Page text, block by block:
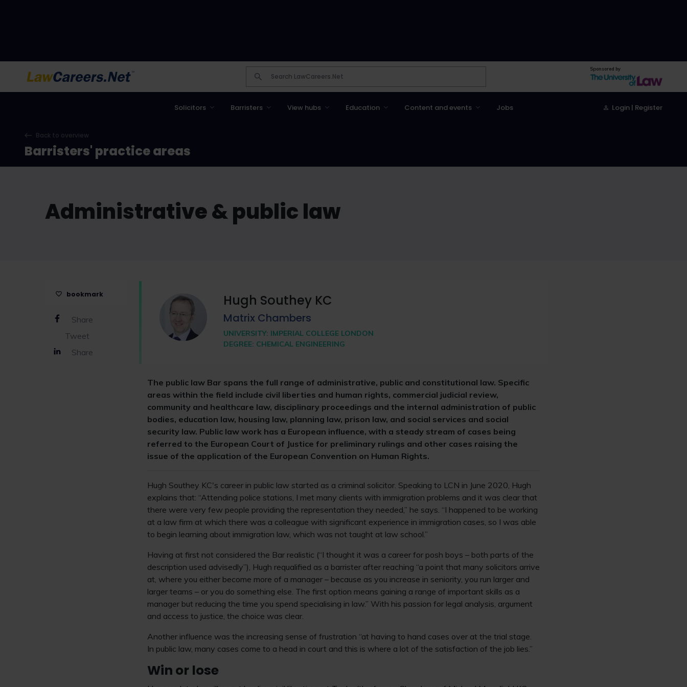
Sponsored by
Solicitors Barristers View hubs Education Content and events Jobs Login | Register
Back to overview
Barristers' practice areas
Administrative & public law
bookmark
Share
Tweet
Share
Hugh Southey KC
Matrix Chambers
UNIVERSITY: IMPERIAL COLLEGE LONDON
DEGREE: CHEMICAL ENGINEERING
The public law Bar spans the full range of administrative, public and constitutional law. Specific
areas within the field include civil liberties and human rights, commercial judicial review,
community and healthcare law, disciplinary proceedings and the internal administration of public
bodies, education law, housing law, planning law, prison law, and social services and social
security law. Public law work has a European influence, with a steady stream of cases being
referred to the European Court of Justice for preliminary rulings and other cases raising the
issue of the application of the European Convention on Human Rights.
Hugh Southey KC's career in public law started as a criminal solicitor. Speaking to LCN in June 2020, Hugh
explains that: “Attending police stations, I met many clients with immigration problems and it was clear that
there were very few people providing the representation they needed,” he says. “I happened to be working
at a law firm at which there was a colleague with significant experience in immigration cases, so I was able
to begin learning about immigration law, which was not taught at law school.”
Having at first not considered the Bar realistic (“I thought it was a career for posh boys – both parts of the
description used advisedly”), Hugh requalified as a barrister after reaching “a point that many solicitors arrive
at, where you either become more of a manager – because as you increase in seniority, you run larger and
larger teams – or you do something else. The first option means gaining a range of important skills as a
manager but reducing the time you spend specialising in law.” With his passion for legal analysis, argument
and access to justice, the choice was clear.
Another influence was the increasing sense of frustration “at having to hand cases over at the trial stage.
In public law, many cases come to a head in court and this is where a lot of the satisfaction of the job lies.”
Win or lose